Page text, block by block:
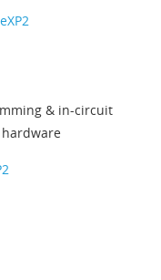
& in-circuit